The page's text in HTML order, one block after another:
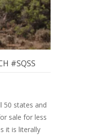
#SQSS
50 states and
sale for less
it is literally